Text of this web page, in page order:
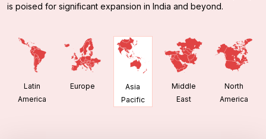
is poised for significant expansion in India and beyond.
Latin
America
Europe
Asia
Pacific
Middle
East
North
America